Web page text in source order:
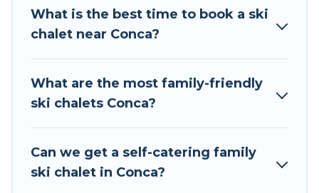
available near Conca. Some examples of these
chalets include romantic chalets, mountain
chalets. Your vacation gets better as you book
your holiday chalet with Tour Central Europe for
Tour Central Europe has a large list of Airbnb,
VRBO, Tour Central Europe-style ski chalets,
What is the best time to book a ski
chalet near Conca?
What are the most family-friendly
ski chalets Conca?
Can we get a self-catering family
ski chalet in Conca?